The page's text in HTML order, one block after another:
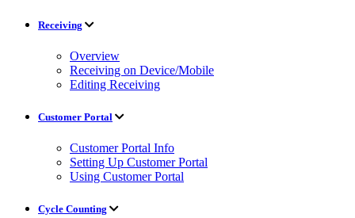
Receiving
Overview
Receiving on Device/Mobile
Editing Receiving
Customer Portal
Customer Portal Info
Setting Up Customer Portal
Using Customer Portal
Cycle Counting